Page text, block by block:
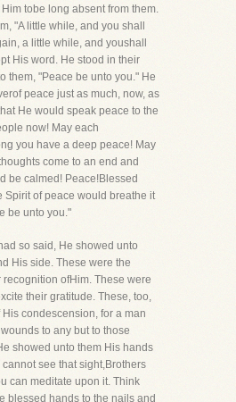
tobe long absent from them.
"A little while, and you shall
a little while, and youshall
His word. He stood in their
them, "Peace be unto you." He
peace just as much, now, as
He would speak peace to the
now! May each
you have a deep peace! May
come to an end and
be calmed! Peace!Blessed
Spirit of peace would breathe it
be unto you."
so said, He showed unto
His side. These were the
ofHim. These were
their gratitude. These, too,
condescension, for a man
to any but to those
showed unto them His hands
see that sight,Brothers
can meditate upon it. Think
blessed hands to the nails and